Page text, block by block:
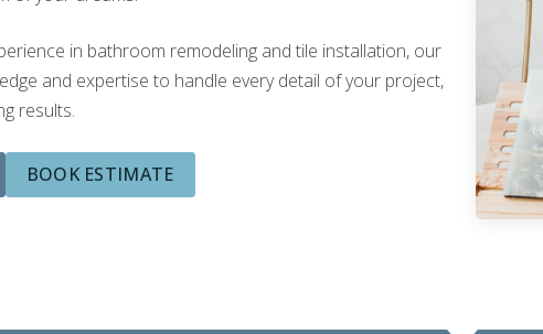
in bathroom remodeling and tile installation, our
and expertise to handle every detail of your project,
results.
BOOK ESTIMATE